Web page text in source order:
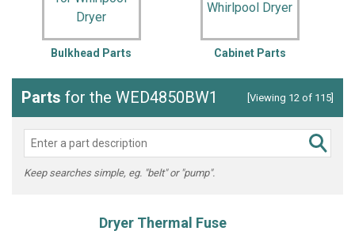
Bulkhead Parts Cabinet Parts
Parts for the WED4850BW1 [Viewing 12 of 115]
Keep searches simple, eg. "belt" or "pump".
Dryer Thermal Fuse